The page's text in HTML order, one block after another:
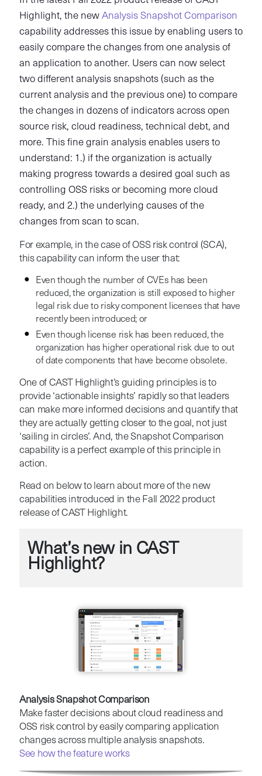
Highlight, the new Analysis Snapshot Comparison
capability addresses this issue by enabling users to
easily compare the changes from one analysis of
an application to another. Users can now select
two different analysis snapshots (such as the
current analysis and the previous one) to compare
the changes in dozens of indicators across open
source risk, cloud readiness, technical debt, and
more. This fine grain analysis enables users to
understand: 1.) if the organization is actually
making progress towards a desired goal such as
controlling OSS risks or becoming more cloud
ready, and 2.) the underlying causes of the
changes from scan to scan.
For example, in the case of OSS risk control (SCA),
this capability can inform the user that:
Even though the number of CVEs has been
reduced, the organization is still exposed to higher
legal risk due to risky component licenses that have
recently been introduced; or
Even though license risk has been reduced, the
organization has higher operational risk due to out
of date components that have become obsolete.
One of CAST Highlight’s guiding principles is to
provide ‘actionable insights’ rapidly so that leaders
can make more informed decisions and quantify that
they are actually getting closer to the goal, not just
‘sailing in circles’. And, the Snapshot Comparison
capability is a perfect example of this principle in
action.
Read on below to learn about more of the new
capabilities introduced in the Fall 2022 product
release of CAST Highlight.
What’s new in CAST
Highlight?
Analysis Snapshot Comparison
Make faster decisions about cloud readiness and
OSS risk control by easily comparing application
changes across multiple analysis snapshots.
See how the feature works